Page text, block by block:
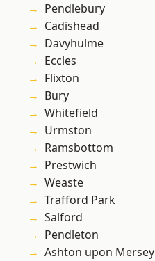
Pendlebury
Cadishead
Davyhulme
Eccles
Flixton
Bury
Whitefield
Urmston
Ramsbottom
Prestwich
Weaste
Trafford Park
Salford
Pendleton
Ashton upon Mersey